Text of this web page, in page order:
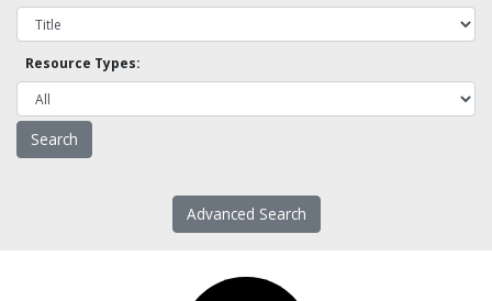
Resource Types:
Advanced Search